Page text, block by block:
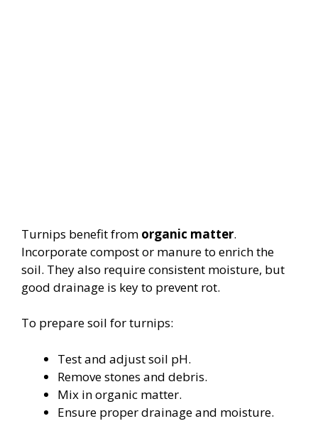
Turnips benefit from organic matter.
Incorporate compost or manure to enrich the
soil. They also require consistent moisture, but
good drainage is key to prevent rot.
To prepare soil for turnips:
Test and adjust soil pH.
Remove stones and debris.
Mix in organic matter.
Ensure proper drainage and moisture.